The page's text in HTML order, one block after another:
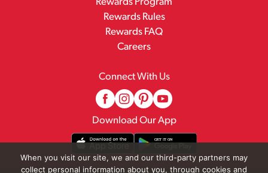
Rewards Program
Rewards Rules
Rewards FAQ
Careers
Connect With Us
Download Our App
When you visit our site, we and our third-party partners may
collect personal information about you, through cookies and